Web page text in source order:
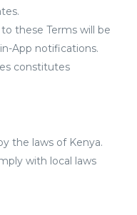
these Terms will be
App notifications.
constitutes
the laws of Kenya.
with local laws